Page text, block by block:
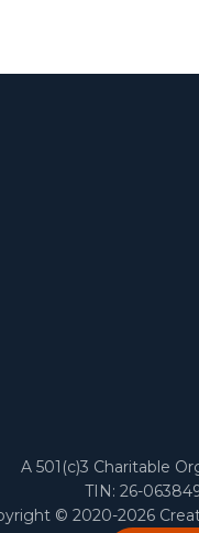
A 501(c)3 Charitable
TIN: 26-
© 2020-2026